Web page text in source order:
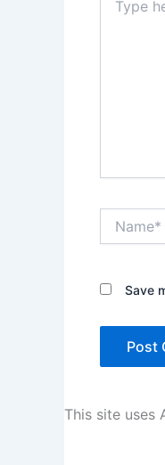
here..
Save
This site uses